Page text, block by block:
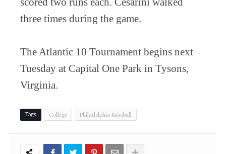
three times during the game.
The Atlantic 10 Tournament begins next
Tuesday at Capital One Park in Tysons,
Virginia.
Tags College Philadelphia Baseball